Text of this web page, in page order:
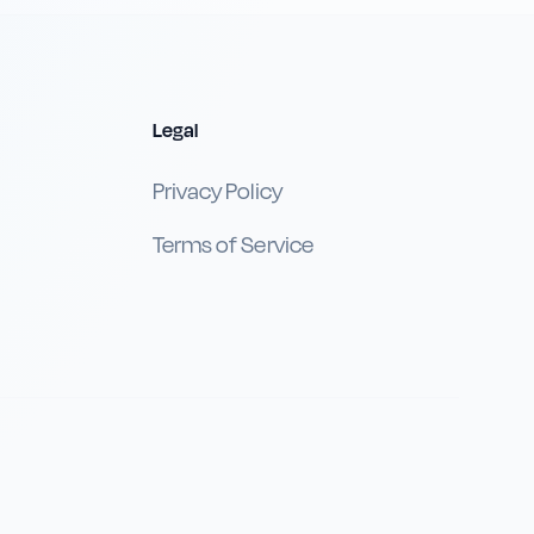
Legal
Privacy Policy
Terms of Service